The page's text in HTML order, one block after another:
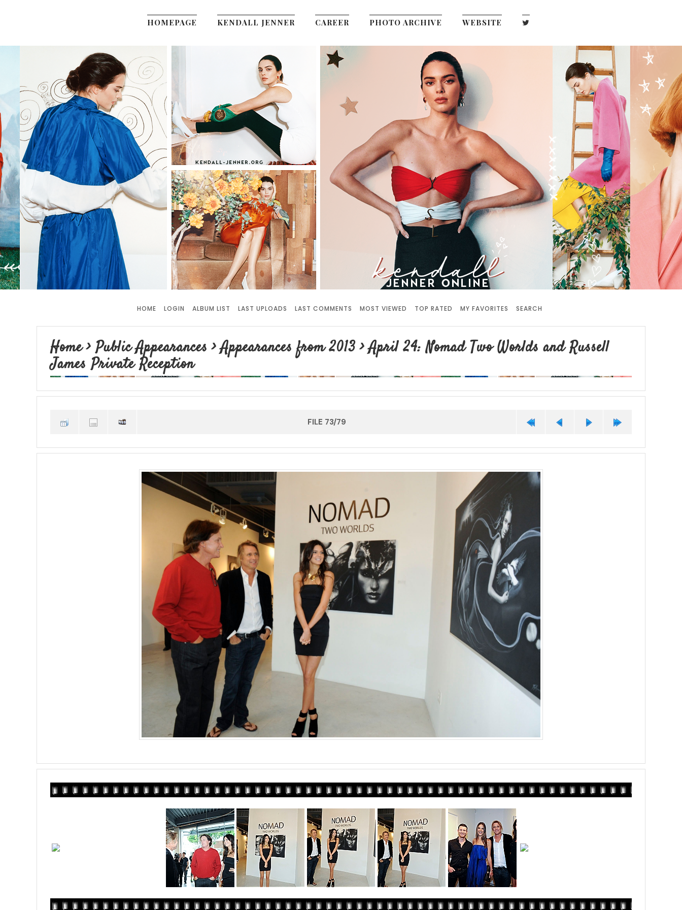
HOMEPAGE KENDALL JENNER CAREER PHOTO ARCHIVE WEBSITE
HOME LOGIN ALBUM LIST LAST UPLOADS LAST COMMENTS MOST VIEWED TOP RATED MY FAVORITES SEARCH
Home>Public Appearances >Appearances from 2013>April 24: Nomad Two Worlds and Russell
James Private Reception
FILE 73/79